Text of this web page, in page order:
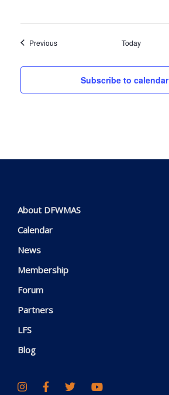
PreviousEvents Today
Subscribe to calendar
About DFWMAS
Calendar
News
Membership
Forum
Partners
LFS
Blog